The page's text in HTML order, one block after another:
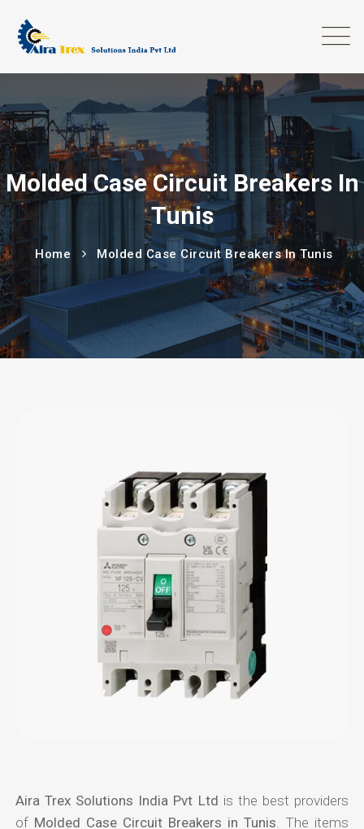
Molded Case Circuit Breakers In
Tunis
Home Molded Case Circuit Breakers In Tunis
Aira Trex Solutions India Pvt Ltd is the best providers
of Molded Case Circuit Breakers in Tunis . The items